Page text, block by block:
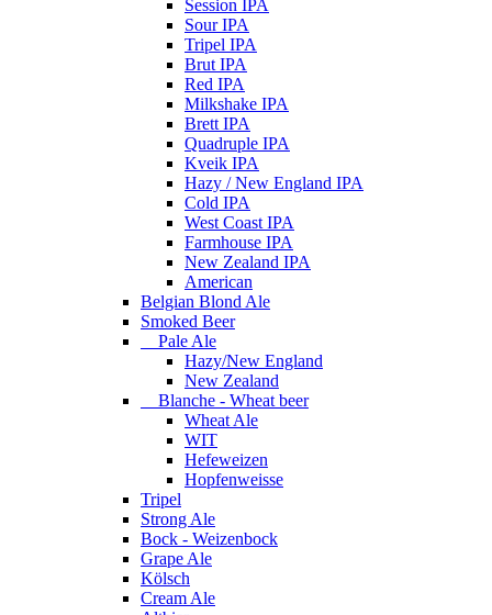
Session IPA
Sour IPA
Tripel IPA
Brut IPA
Red IPA
Milkshake IPA
Brett IPA
Quadruple IPA
Kveik IPA
Hazy / New England IPA
Cold IPA
West Coast IPA
Farmhouse IPA
New Zealand IPA
American
Belgian Blond Ale
Smoked Beer
Pale Ale
Hazy/New England
New Zealand
Blanche - Wheat beer
Wheat Ale
WIT
Hefeweizen
Hopfenweisse
Tripel
Strong Ale
Bock - Weizenbock
Grape Ale
Kölsch
Cream Ale